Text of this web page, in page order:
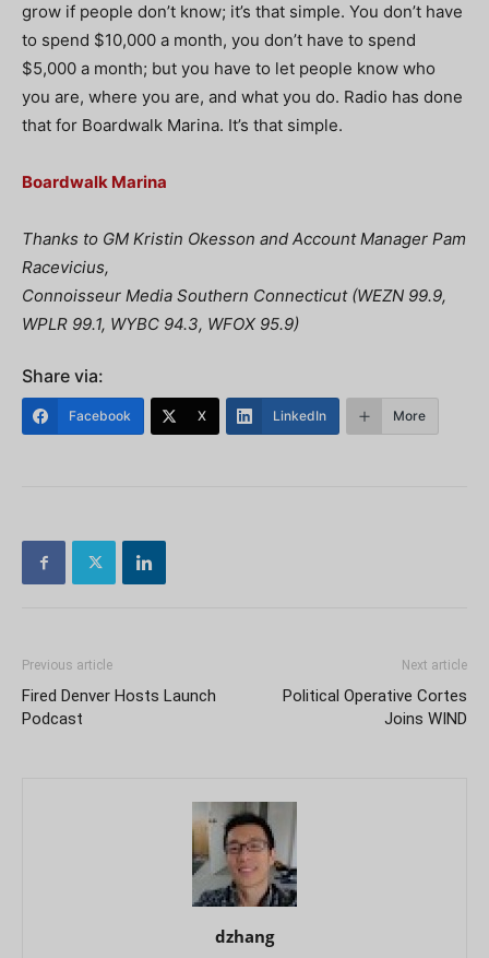
grow if people don’t know; it’s that simple. You don’t have
to spend $10,000 a month, you don’t have to spend
$5,000 a month; but you have to let people know who
you are, where you are, and what you do. Radio has done
that for Boardwalk Marina. It’s that simple.
Boardwalk Marina
Thanks to GM Kristin Okesson and Account Manager Pam
Racevicius,
Connoisseur Media Southern Connecticut (WEZN 99.9,
WPLR 99.1, WYBC 94.3, WFOX 95.9)
Share via:
Facebook X LinkedIn More
Previous article
Fired Denver Hosts Launch
Podcast
Next article
Political Operative Cortes
Joins WIND
dzhang